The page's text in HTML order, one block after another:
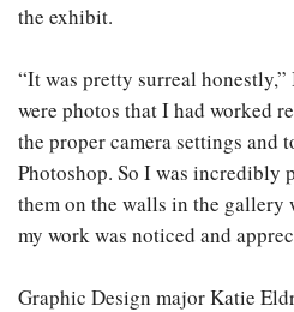
the exhibit.
“It was pretty surreal honestly,”
were photos that I had worked
the proper camera settings and
Photoshop. So I was incredibly
them on the walls in the
my work was noticed and
Graphic Design major Katie